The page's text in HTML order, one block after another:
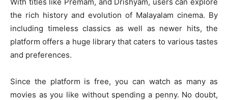
the rich history and evolution of Malayalam cinema. By
including timeless classics as well as newer hits, the
platform offers a huge library that caters to various tastes
and preferences.
Since the platform is free, you can watch as many as
movies as you like without spending a penny. No doubt,